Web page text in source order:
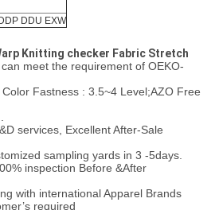
DDU EXW
Knitting checker Fabric Stretch
can meet the requirement of OEKO-
Fastness : 3.5~4 Level;AZO Free
services, Excellent After-Sale
sampling yards in 3 -5days.
inspection Before &After
with international Apparel Brands
required